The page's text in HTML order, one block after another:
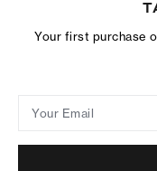
economic
Privacy Policy
Your first purchase
Your Email